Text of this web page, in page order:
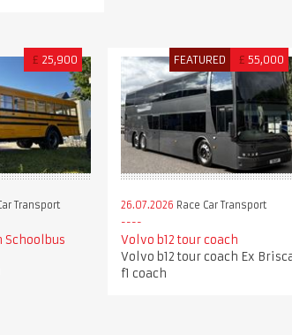
£ 25,900
Transport
Schoolbus
FEATURED £ 55,000
26.07.2026 Race Car Transport
Volvo b12 tour coach
Volvo b12 tour coach Ex
f1 coach